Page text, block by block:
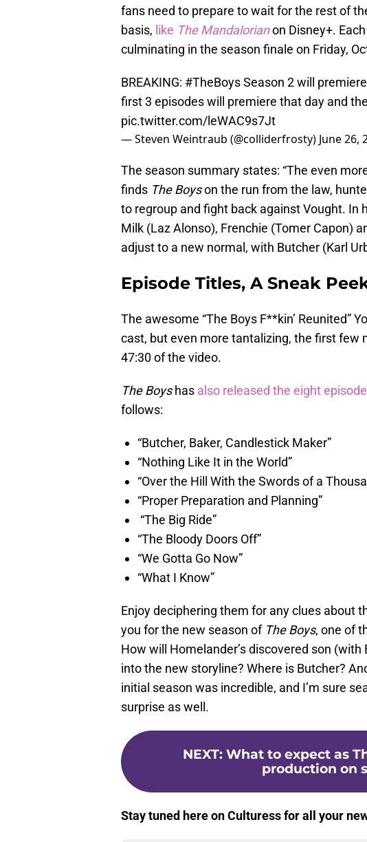
fans need to prepare to wait for the rest of
basis, like The Mandalorianon Disney+.
culminating in the season finale on Friday,
BREAKING: #TheBoysSeason 2 will
first 3 episodes will premiere that day and
pic.twitter.com/leWAC9s7Jt
— Steven Weintraub (@colliderfrosty) June 26,
The season summary states: “The even
finds The Boyson the run from the law,
to regroup and fight back against Vought. In
Milk (Laz Alonso), Frenchie (Tomer Capon)
adjust to a new normal, with Butcher (Karl
Episode Titles, A Sneak
The awesome “The Boys F**kin’ Reunited”
cast, but even more tantalizing, the first few
47:30 of the video.
The Boyshas also released the eight
follows:
“Butcher, Baker, Candlestick Maker”
“Nothing Like It in the World”
“Over the Hill With the Swords of a
“Proper Preparation and Planning”
“The Big Ride”
“The Bloody Doors Off”
“We Gotta Go Now”
“What I Know”
Enjoy deciphering them for any clues about
you for the new season of The Boys, one of
How will Homelander’s discovered son
into the new storyline? Where is Butcher?
initial season was incredible, and I’m sure
surprise as well.
NEXT: What to expect as
production on
Stay tuned here on Culturess for all your